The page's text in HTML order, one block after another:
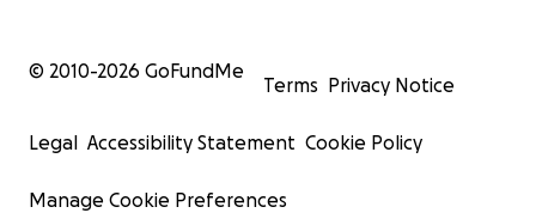
© 2010-2026 GoFundMe
Terms Privacy Notice
Legal Accessibility Statement Cookie Policy
Manage Cookie Preferences